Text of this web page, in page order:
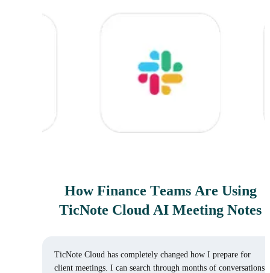
How Finance Teams Are Using
TicNote Cloud AI Meeting Notes
TicNote Cloud has completely changed how I prepare for
client meetings. I can search through months of conversations